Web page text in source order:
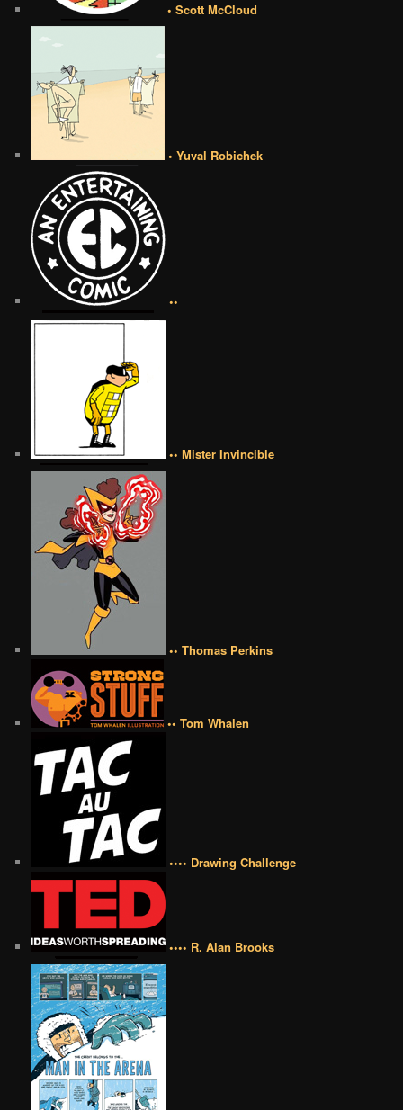
• Scott McCloud
• Yuval Robichek
••
•• Mister Invincible
•• Thomas Perkins
•• Tom Whalen
•••• Drawing Challenge
•••• R. Alan Brooks